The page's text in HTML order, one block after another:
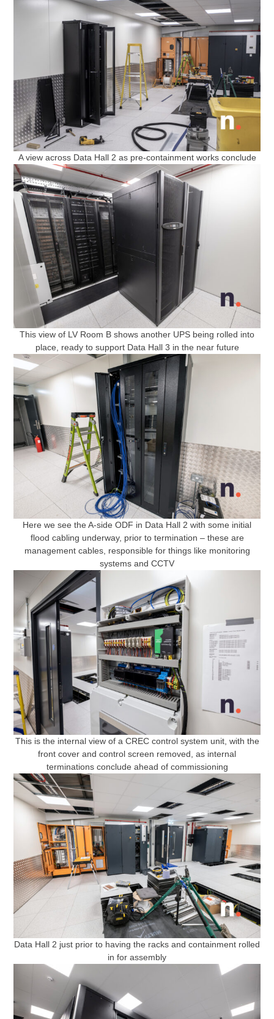
A view across Data Hall 2 as pre-containment works conclude
This view of LV Room B shows another UPS being rolled into
place, ready to support Data Hall 3 in the near future
Here we see the A-side ODF in Data Hall 2 with some initial
flood cabling underway, prior to termination – these are
management cables, responsible for things like monitoring
systems and CCTV
This is the internal view of a CREC control system unit, with the
front cover and control screen removed, as internal
terminations conclude ahead of commissioning
Data Hall 2 just prior to having the racks and containment rolled
in for assembly